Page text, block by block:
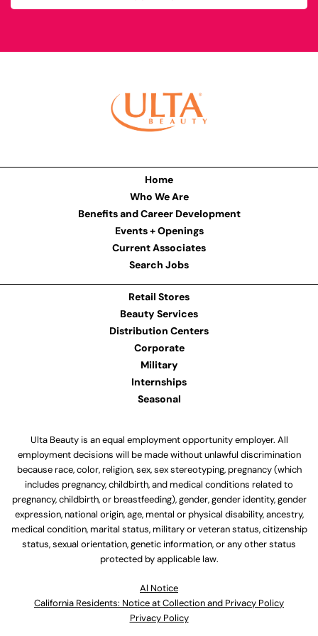
Home
Who We Are
Benefits and Career Development
Events + Openings
Current Associates
Search Jobs
Retail Stores
Beauty Services
Distribution Centers
Corporate
Military
Internships
Seasonal
Ulta Beauty is an equal employment opportunity employer. All
employment decisions will be made without unlawful discrimination
because race, color, religion, sex, sex stereotyping, pregnancy (which
includes pregnancy, childbirth, and medical conditions related to
pregnancy, childbirth, or breastfeeding), gender, gender identity, gender
expression, national origin, age, mental or physical disability, ancestry,
medical condition, marital status, military or veteran status, citizenship
status, sexual orientation, genetic information, or any other status
protected by applicable law.
Al Notice
California Residents: Notice at Collection and Privacy Policy
Privacy Policy